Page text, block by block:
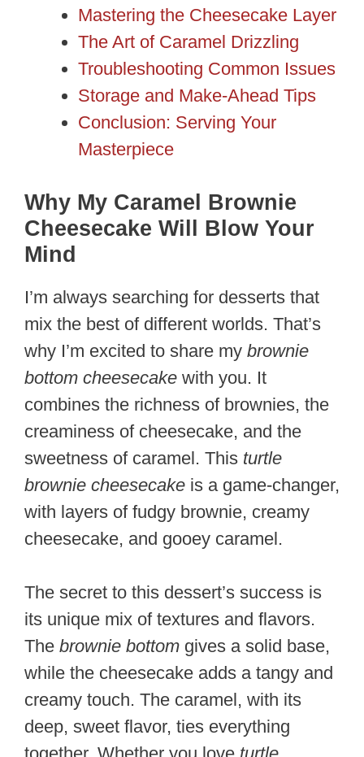
Mastering the Cheesecake Layer
The Art of Caramel Drizzling
Troubleshooting Common Issues
Storage and Make-Ahead Tips
Conclusion: Serving Your
Masterpiece
Why My Caramel Brownie
Cheesecake Will Blow Your
Mind
I’m always searching for desserts that
mix the best of different worlds. That’s
why I’m excited to share my brownie
bottom cheesecake with you. It
combines the richness of brownies, the
creaminess of cheesecake, and the
sweetness of caramel. This turtle
brownie cheesecake is a game-changer,
with layers of fudgy brownie, creamy
cheesecake, and gooey caramel.
The secret to this dessert’s success is
its unique mix of textures and flavors.
The brownie bottom gives a solid base,
while the cheesecake adds a tangy and
creamy touch. The caramel, with its
deep, sweet flavor, ties everything